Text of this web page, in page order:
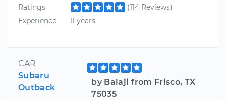
Ratings
(114 Reviews)
Experience
11 years
CAR
Subaru
Outback
by Balaji from Frisco, TX
75035